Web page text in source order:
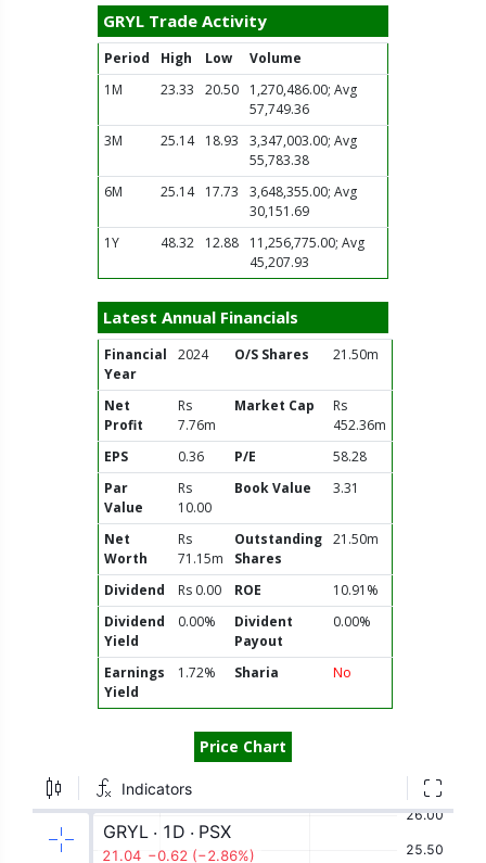
GRYL Trade Activity
Period High Low
Volume
1M
23.33 20.50
1,270,486.00; Avg
57,749.36
3M
25.14 18.93
3,347,003.00; Avg
55,783.38
6M
25.14 17.73
3,648,355.00; Avg
30,151.69
1Y
48.32 12.88
11,256,775.00; Avg
45,207.93
Latest Annual Financials
Financial
Year
2024 O/S Shares 21.50m
Net
Profit
Rs
7.76m
Market Cap
Rs
452.36m
EPS
0.36 P/E
58.28
Par
Value
Rs
10.00
Book Value 3.31
Net
Worth
Rs
71.15m
Outstanding
Shares
21.50m
Dividend Rs 0.00 ROE
10.91%
Dividend
Yield
0.00%
Divident
Payout
0.00%
Earnings
Yield
1.72% Sharia No
Price Chart